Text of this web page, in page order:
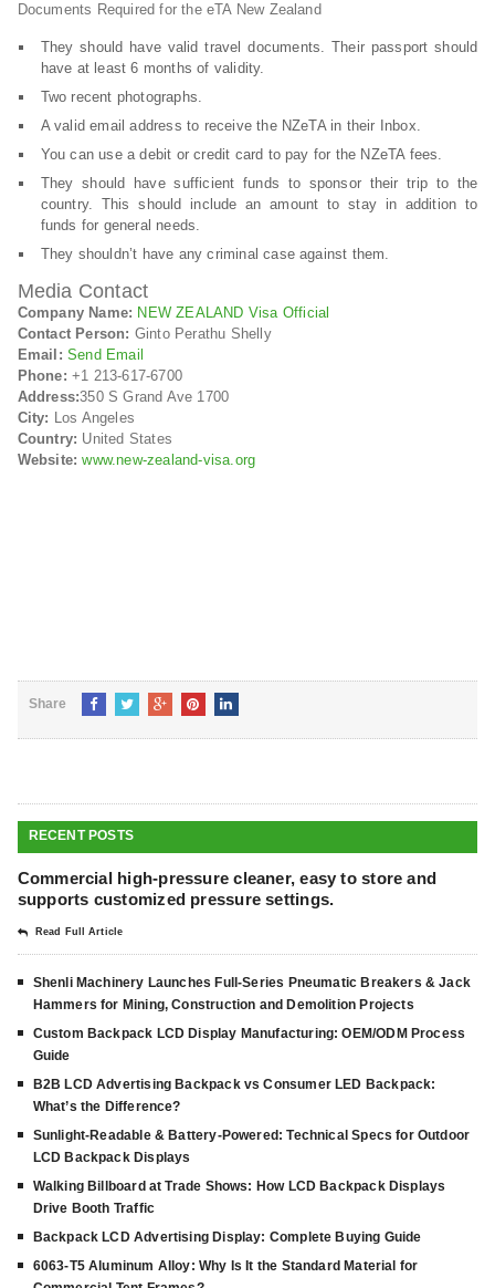
Documents Required for the eTA New Zealand
They should have valid travel documents. Their passport should
have at least 6 months of validity.
Two recent photographs.
A valid email address to receive the NZeTA in their Inbox.
You can use a debit or credit card to pay for the NZeTA fees.
They should have sufficient funds to sponsor their trip to the
country. This should include an amount to stay in addition to
funds for general needs.
They shouldn’t have any criminal case against them.
Media Contact
Company Name: NEW ZEALAND Visa Official
Contact Person: Ginto Perathu Shelly
Email: Send Email
Phone: +1 213-617-6700
Address:350 S Grand Ave 1700
City: Los Angeles
Country: United States
Website: www.new-zealand-visa.org
Share
RECENT POSTS
Commercial high-pressure cleaner, easy to store and
supports customized pressure settings.
Read Full Article
Shenli Machinery Launches Full-Series Pneumatic Breakers & Jack
Hammers for Mining, Construction and Demolition Projects
Custom Backpack LCD Display Manufacturing: OEM/ODM Process
Guide
B2B LCD Advertising Backpack vs Consumer LED Backpack:
What’s the Difference?
Sunlight-Readable & Battery-Powered: Technical Specs for Outdoor
LCD Backpack Displays
Walking Billboard at Trade Shows: How LCD Backpack Displays
Drive Booth Traffic
Backpack LCD Advertising Display: Complete Buying Guide
6063-T5 Aluminum Alloy: Why Is It the Standard Material for